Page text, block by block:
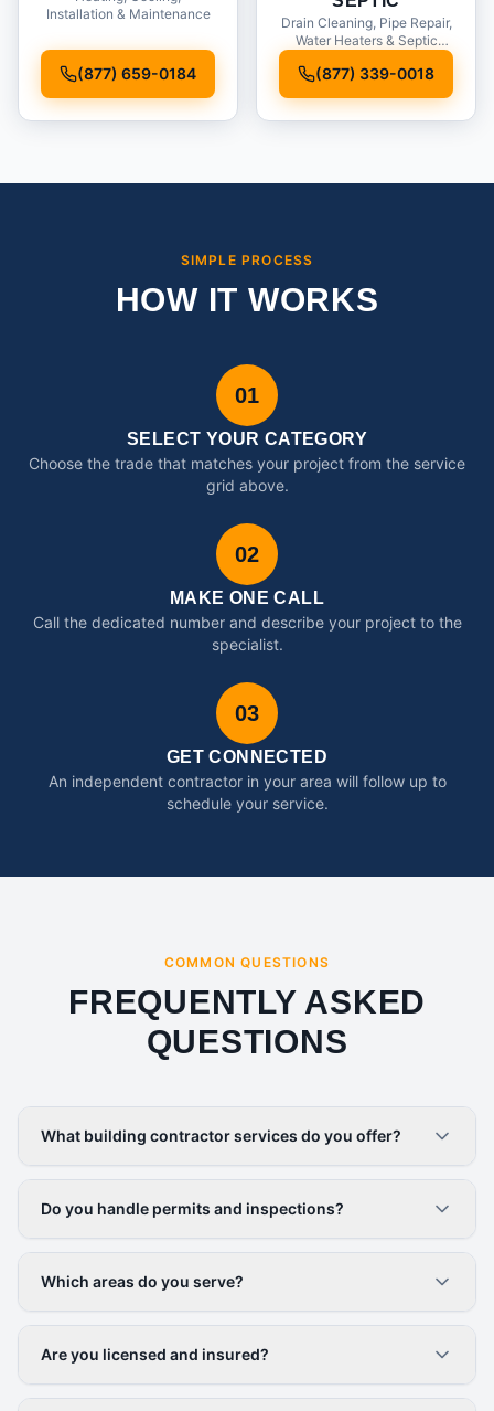
Installation & Maintenance
(877) 659-0184
Drain Cleaning, Pipe Repair,
Water Heaters & Septic
(877) 339-0018
SIMPLE PROCESS
HOW IT WORKS
01
SELECT YOUR CATEGORY
Choose the trade that matches your project from the service
grid above.
02
MAKE ONE CALL
Call the dedicated number and describe your project to the
specialist.
03
GET CONNECTED
An independent contractor in your area will follow up to
schedule your service.
COMMON QUESTIONS
FREQUENTLY ASKED
QUESTIONS
What building contractor services do you offer?
Do you handle permits and inspections?
Which areas do you serve?
Are you licensed and insured?